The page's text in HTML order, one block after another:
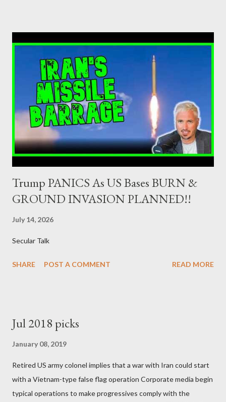
ΛΑΕ + ΣΧΕΔΙΟ Β' κ.λ.π. 20-23% ΝΔ 12-15% ΧΑ 6-8% ΚΚΕ 5-
5,5% ΕΝΩΣΗ ΚΕΝΤΡΩΩΝ 3,5-4% ΠΟΤΑΜΙ 2,5-3,5% ΠΑΣΟΚ 3-
4% ΑΝΕΛ 2,5-3,5% Update (29/8): Αναθεωρημένες προβλέψεις:
ΣΥΡΙΖΑ 23-25% ΛΑΕ + ΣΧΕΔΙΟ Β' κ.λ.π. 20-23% ΝΔ 12-15% ΧΑ
6-8% ΚΚΕ 5-5,5% ΕΝΩΣΗ ΚΕΝΤΡΩΩΝ 4-4,5% ΠΟΤΑΜΙ 4-4,5%
ΠΑΣΟΚ 3-4% ΑΝΕΛ 2,5-3,5% Update : Αναθεωρημένες
προβλέψεις: ΣΥΡΙΖΑ 26-27% ...
Trump PANICS As US Bases BURN &
GROUND INVASION PLANNED!!
July 14, 2026
Secular Talk
SHARE POST A COMMENT READ MORE
Jul 2018 picks
January 08, 2019
Retired US army colonel implies that a war with Iran could start
with a Vietnam-type false flag operation Corporate media begin
typical operations to make progressives comply with the